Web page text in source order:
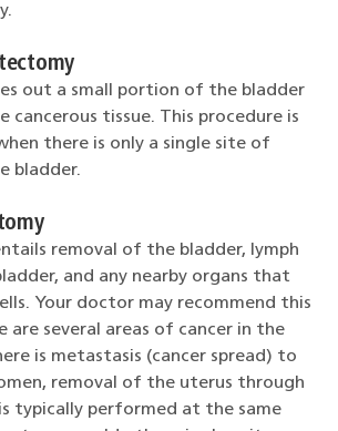
out a small portion of the bladder
cancerous tissue. This procedure is
there is only a single site of
bladder.
removal of the bladder, lymph
and any nearby organs that
Your doctor may recommend this
are several areas of cancer in the
is metastasis (cancer spread) to
removal of the uterus through
typically performed at the same